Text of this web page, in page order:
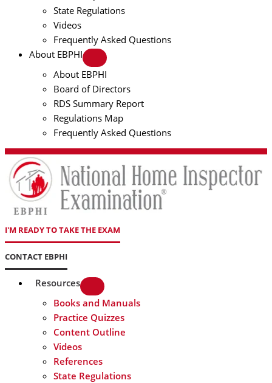
State Regulations
Videos
Frequently Asked Questions
About EBPHI
About EBPHI
Board of Directors
RDS Summary Report
Regulations Map
Frequently Asked Questions
I'M READY TO TAKE THE EXAM
CONTACT EBPHI
Resources
Books and Manuals
Practice Quizzes
Content Outline
Videos
References
State Regulations